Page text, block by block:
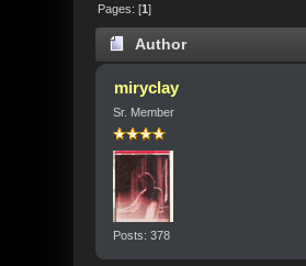
Pages: [1]
Author
miryclay
Sr. Member
Posts: 378